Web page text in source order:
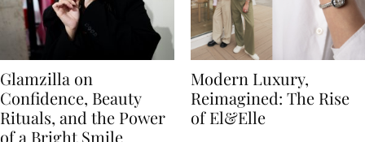
Glamzilla on
Confidence, Beauty
Rituals, and the Power
of a Bright Smile
Modern Luxury,
Reimagined: The Rise
of El&Elle